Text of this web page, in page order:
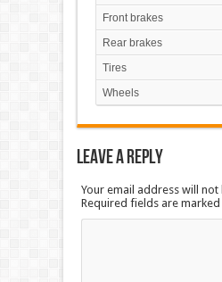
Front brakes
Rear brakes
Tires
Wheels
Leave a Reply
Your email address will
Required fields are marked